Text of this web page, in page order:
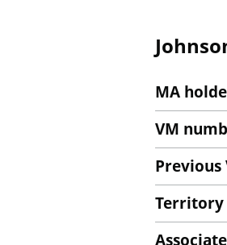
MA
VM
Previous
Territory